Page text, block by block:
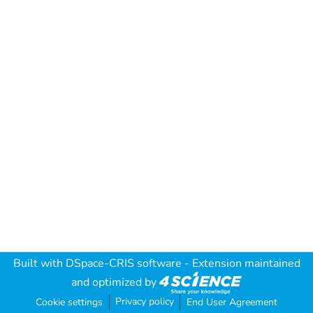
Built with DSpace-CRIS software - Extension maintained
and optimized by
Cookie settings Privacy policy End User Agreement